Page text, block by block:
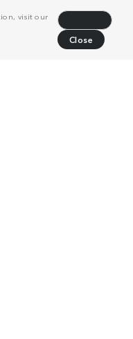
visit our
Close